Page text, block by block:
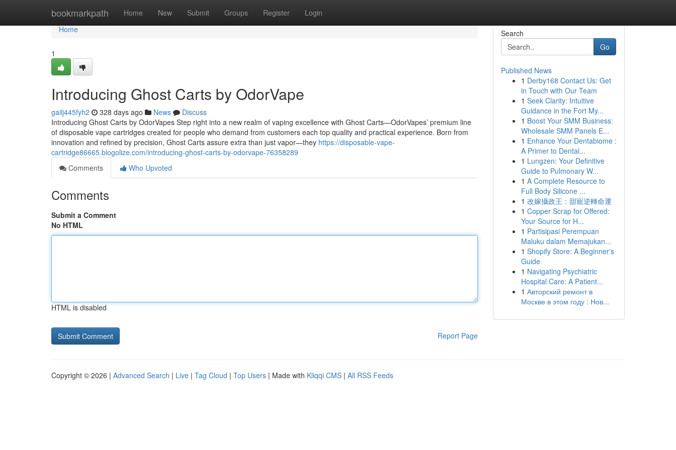
bookmarkpath Home New Submit Groups Register Login
Home
Home
1
Introducing Ghost Carts by OdorVape
gailj445fyh2 328 days ago News
Discuss
Introducing Ghost Carts by OdorVapes Step right into a new realm of vaping excellence with Ghost Carts—OdorVapes’ premium line
of disposable vape cartridges created for people who demand from customers each top quality and practical experience. Born from
innovation and refined by precision, Ghost Carts assure extra than just vapor—they https://disposable-vape-
cartridge86665.blogolize.com/introducing-ghost-carts-by-odorvape-76358289
Comments
Who Upvoted
Comments
Submit a Comment
No HTML
HTML is disabled
Report Page
Search
Go
Published News
1 Derby168 Contact Us: Get
in Touch with Our Team
1 Seek Clarity: Intuitive
Guidance in the Fort My...
1 Boost Your SMM Business:
Wholesale SMM Panels E...
1 Enhance Your Dentabiome :
A Primer to Dental...
1 Lungzen: Your Definitive
Guide to Pulmonary W...
1 A Complete Resource to
Full Body Silicone ...
1 改嫁攝政王：甜寵逆轉命運
1 Copper Scrap for Offered:
Your Source for H...
1 Partisipasi Perempuan
Maluku dalam Memajukan...
1 Shopify Store: A Beginner's
Guide
1 Navigating Psychiatric
Hospital Care: A Patient...
1 Авторский ремонт в
Москве в этом году : Нов...
Copyright © 2026 | Advanced Search | Live | Tag Cloud | Top Users | Made with Kliqqi CMS | All RSS Feeds